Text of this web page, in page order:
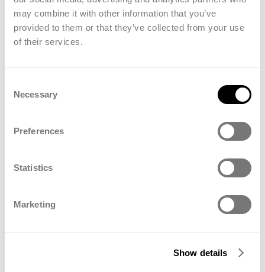
may combine it with other information that you’ve
provided to them or that they’ve collected from your use
of their services.
Selection
Necessary
Preferences
Statistics
Marketing
Show details
Our Commitment to You
We believe that strong, lasting partnerships are built
on trust, transparency, and mutual respect. That’s
Transparent, open communication
markets